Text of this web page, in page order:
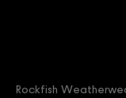
Rockfish